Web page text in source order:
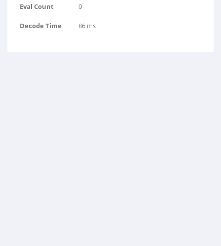
Eval Count 0
Decode Time 86 ms